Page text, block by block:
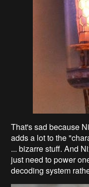
That's sad because
adds a lot to the
... bizarre stuff. And
just need to power
decoding system